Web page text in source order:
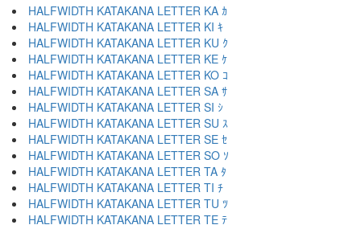
HALFWIDTH KATAKANA LETTER KA ｶ
HALFWIDTH KATAKANA LETTER KI ｷ
HALFWIDTH KATAKANA LETTER KU ｸ
HALFWIDTH KATAKANA LETTER KE ｹ
HALFWIDTH KATAKANA LETTER KO ｺ
HALFWIDTH KATAKANA LETTER SA ｻ
HALFWIDTH KATAKANA LETTER SI ｼ
HALFWIDTH KATAKANA LETTER SU ｽ
HALFWIDTH KATAKANA LETTER SE ｾ
HALFWIDTH KATAKANA LETTER SO ｿ
HALFWIDTH KATAKANA LETTER TA ﾀ
HALFWIDTH KATAKANA LETTER TI ﾁ
HALFWIDTH KATAKANA LETTER TU ﾂ
HALFWIDTH KATAKANA LETTER TE ﾃ